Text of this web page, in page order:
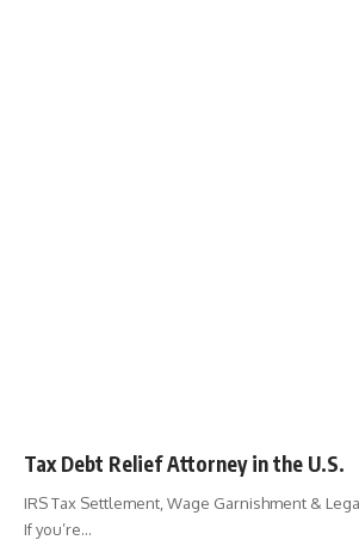
Tax Debt Relief Attorney in the U.S.
IRS Tax Settlement, Wage Garnishment &
If you’re…